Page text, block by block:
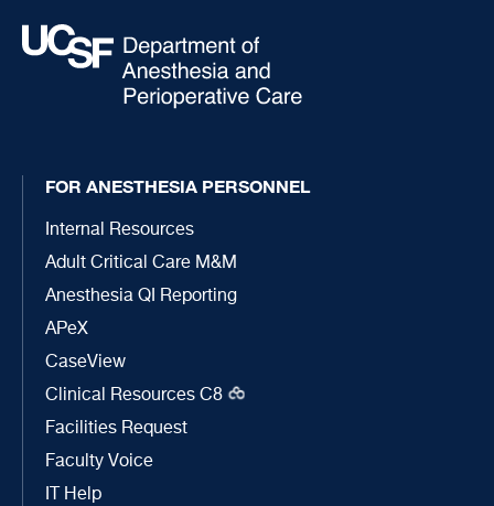
FOR ANESTHESIA PERSONNEL
Internal Resources
Adult Critical Care M&M
Anesthesia QI Reporting
APeX
CaseView
Clinical Resources C8
Facilities Request
Faculty Voice
IT Help